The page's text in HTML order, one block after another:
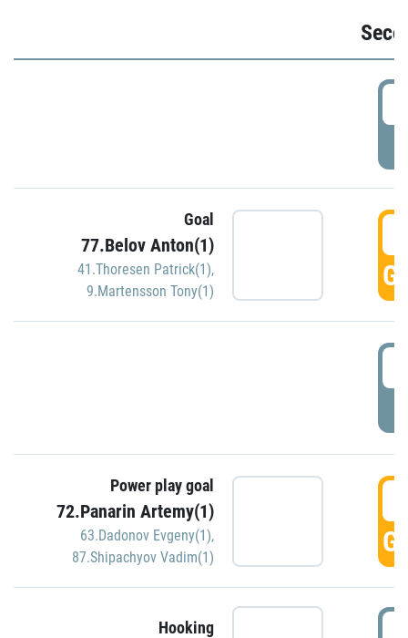
Goal
77.Belov Anton(1)
41.Thoresen Patrick(1),
9.Martensson Tony(1)
Power play goal
72.Panarin Artemy(1)
63.Dadonov Evgeny(1),
87.Shipachyov Vadim(1)
Hooking